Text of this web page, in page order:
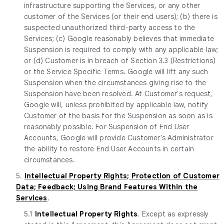
infrastructure supporting the Services, or any other
customer of the Services (or their end users); (b) there is
suspected unauthorized third-party access to the
Services; (c) Google reasonably believes that immediate
Suspension is required to comply with any applicable law;
or (d) Customer is in breach of Section 3.3 (Restrictions)
or the Service Specific Terms. Google will lift any such
Suspension when the circumstances giving rise to the
Suspension have been resolved. At Customer's request,
Google will, unless prohibited by applicable law, notify
Customer of the basis for the Suspension as soon as is
reasonably possible. For Suspension of End User
Accounts, Google will provide Customer’s Administrator
the ability to restore End User Accounts in certain
circumstances.
5. Intellectual Property Rights; Protection of Customer
Data; Feedback; Using Brand Features Within the
Services.
5.1 Intellectual Property Rights. Except as expressly